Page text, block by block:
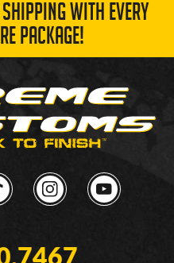
WITH EVERY
PACKAGE!